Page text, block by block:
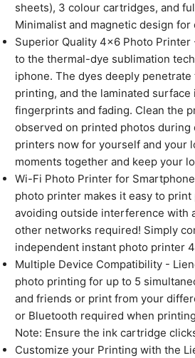
sheets), 3 colour cartridges, and
Minimalist and magnetic design for
Superior Quality 4x6 Photo
to the thermal-dye sublimation
iphone. The dyes deeply
printing, and the laminated
fingerprints and fading. Clean the
observed on printed photos during
printers now for yourself and your
moments together and keep your
Wi-Fi Photo Printer for
photo printer makes it easy to
avoiding outside interference with
other networks required! Simply
independent instant photo printer
Multiple Device Compatibility -
photo printing for up to 5
and friends or print from your
or Bluetooth required when
Note: Ensure the ink cartridge
Customize your Printing with the